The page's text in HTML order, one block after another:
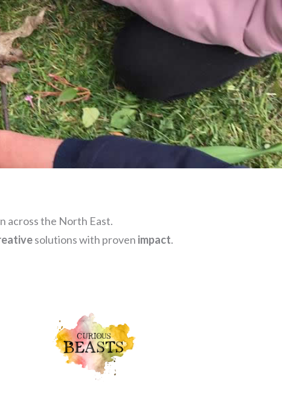
across the North East.
solutions with proven impact.